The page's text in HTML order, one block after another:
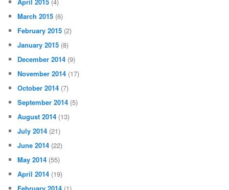
March 2015 (6)
February 2015 (2)
January 2015 (8)
December 2014 (9)
November 2014 (17)
October 2014 (7)
September 2014 (5)
August 2014 (13)
July 2014 (21)
June 2014 (22)
May 2014 (55)
April 2014 (19)